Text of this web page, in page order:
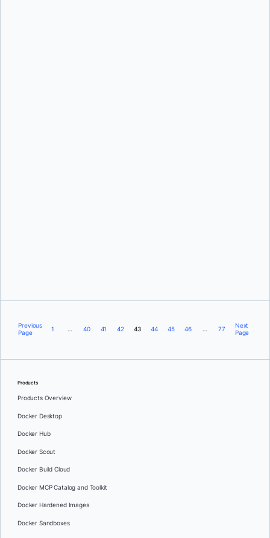
Previous
Page
1 … 40 41 42 43 44 45 46 … 77
Next
Page
Products
Products Overview
Docker Desktop
Docker Hub
Docker Scout
Docker Build Cloud
Docker MCP Catalog and Toolkit
Docker Hardened Images
Docker Sandboxes